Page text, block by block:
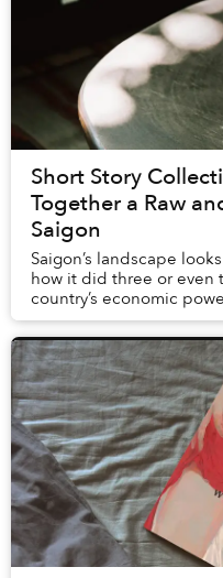
Short Story
Together a Raw
Saigon
Saigon’s landscape
how it did three or even
country’s economic
urban development: